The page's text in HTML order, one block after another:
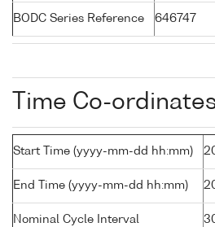
BODC Series Reference 646747
Time Co-
Start Time (yyyy-mm-dd hh:mm)
End Time (yyyy-mm-dd hh:mm)
Nominal Cycle Interval